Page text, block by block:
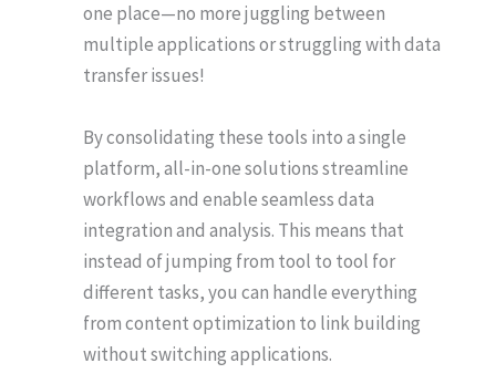
one place—no more juggling between
multiple applications or struggling with data
transfer issues!
By consolidating these tools into a single
platform, all-in-one solutions streamline
workflows and enable seamless data
integration and analysis. This means that
instead of jumping from tool to tool for
different tasks, you can handle everything
from content optimization to link building
without switching applications.